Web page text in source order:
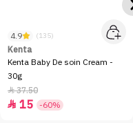
4.9 (135)
Kenta
Kenta Baby De soin Cream -
30g
37.50
 15 -60%